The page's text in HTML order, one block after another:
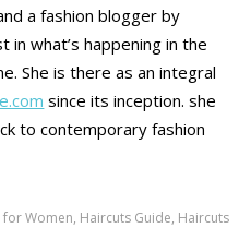
a fashion blogger by
what’s happening in the
She is there as an integral
since its inception. she
to contemporary fashion
for Women, Haircuts Guide, Haircuts